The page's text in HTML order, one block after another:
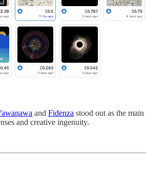
and Fidenza stood out as the
and creative ingenuity.